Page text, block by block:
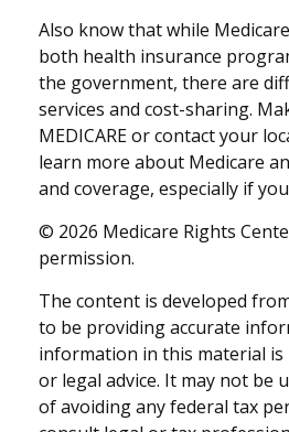
Also know that while
both health insurance
the government, there are
services and cost-sharing.
MEDICARE or contact your
learn more about Medicare
and coverage, especially if
© 2026 Medicare Rights
permission.
The content is developed
to be providing accurate
information in this material is
or legal advice. It may not be
of avoiding any federal tax